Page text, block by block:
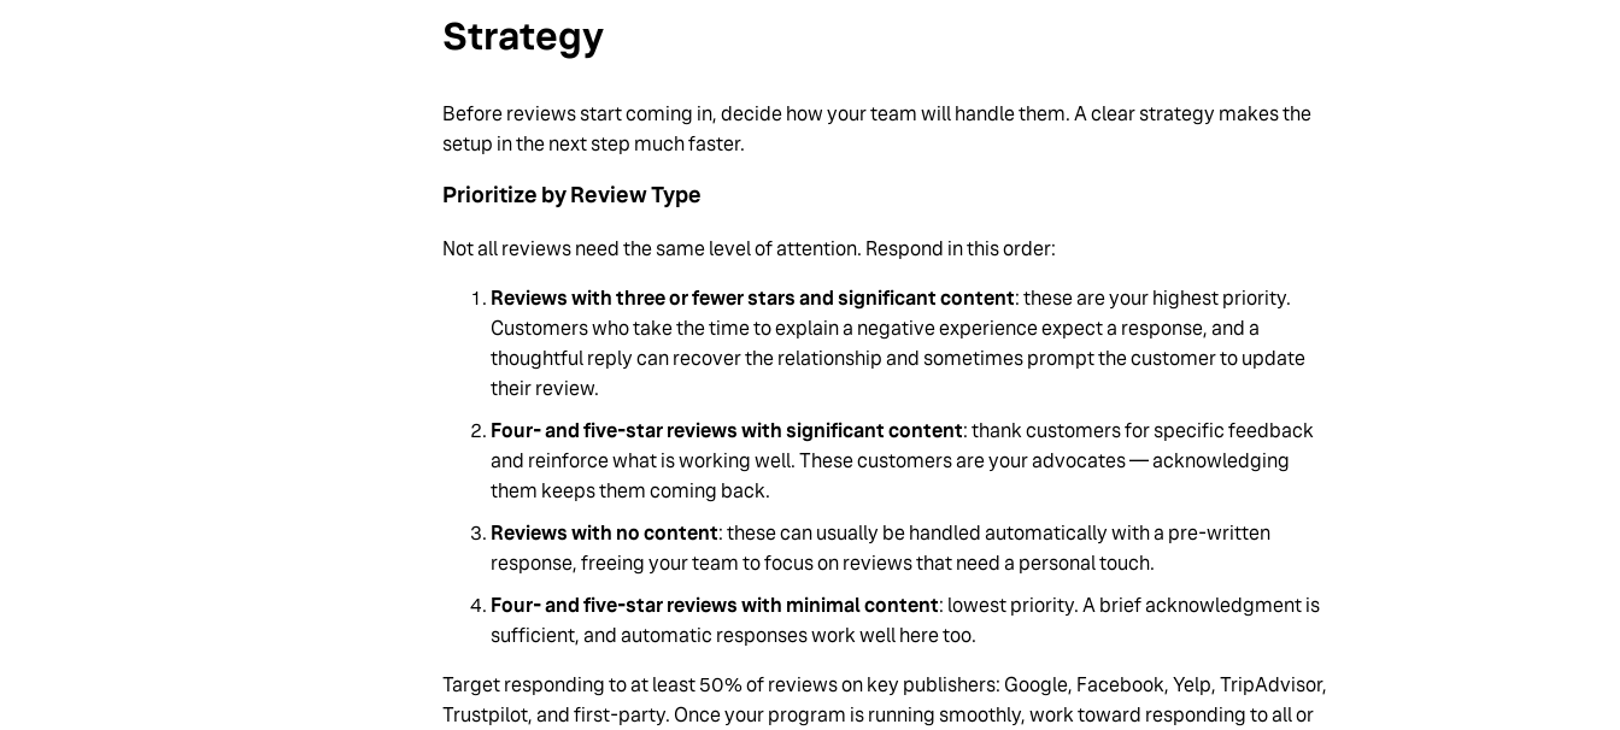
Strategy
Before reviews start coming in, decide how your team will handle them. A clear strategy makes the
setup in the next step much faster.
Prioritize by Review Type
Not all reviews need the same level of attention. Respond in this order:
Reviews with three or fewer stars and significant content: these are your highest priority.
Customers who take the time to explain a negative experience expect a response, and a
thoughtful reply can recover the relationship and sometimes prompt the customer to update
their review.
Four- and five-star reviews with significant content: thank customers for specific feedback
and reinforce what is working well. These customers are your advocates — acknowledging
them keeps them coming back.
Reviews with no content: these can usually be handled automatically with a pre-written
response, freeing your team to focus on reviews that need a personal touch.
Four- and five-star reviews with minimal content: lowest priority. A brief acknowledgment is
sufficient, and automatic responses work well here too.
Target responding to at least 50% of reviews on key publishers: Google, Facebook, Yelp, TripAdvisor,
Trustpilot, and first-party. Once your program is running smoothly, work toward responding to all or